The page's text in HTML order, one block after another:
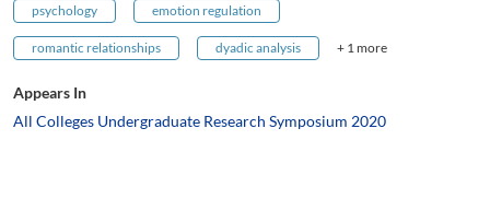
psychology emotion regulation
romantic relationships dyadic analysis + 1 more
Appears In
All Colleges Undergraduate Research Symposium 2020